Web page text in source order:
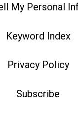
My Personal
Keyword Index
Privacy Policy
Subscribe